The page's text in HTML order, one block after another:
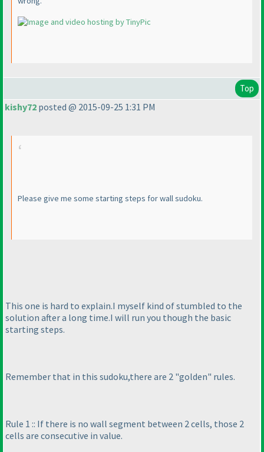
Top
kishy72 posted @ 2015-09-25 1:31 PM
Please give me some starting steps for wall sudoku.
This one is hard to explain.I myself kind of stumbled to the
solution after a long time.I will run you though the basic
starting steps.
Remember that in this sudoku,there are 2 "golden" rules.
Rule 1 :: If there is no wall segment between 2 cells, those 2
cells are consecutive in value.